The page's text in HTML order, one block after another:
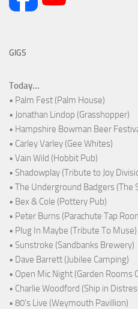
GIGS
Today...
• Palm Fest (Palm House)
• Jonathan Lindop (Grasshopper)
• Hampshire Bowman Beer
• Carley Varley (Gee Whites)
• Vain Wild (Hobbit Pub)
• Shadowplay (Tribute to Joy
• The Underground Badgers (The
• Bex & Cole (Pottery Pub)
• Peter Burns (Parachute Tap
• Plug In Maybe (Tribute To
• Sunstroke (Sandbanks Brewery)
• Dave Barrett (Jubilee Camping)
• Open Mic Night (Garden Rooms
• Charlie Woodford (Ship in
• 80's Live (Weymouth Pavillion)